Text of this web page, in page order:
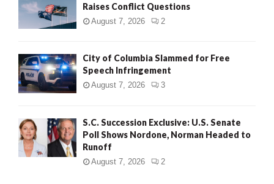
Raises Conflict Questions
August 7, 2026 2
City of Columbia Slammed for Free
Speech Infringement
August 7, 2026 3
S.C. Succession Exclusive: U.S. Senate
Poll Shows Nordone, Norman Headed to
Runoff
August 7, 2026 2